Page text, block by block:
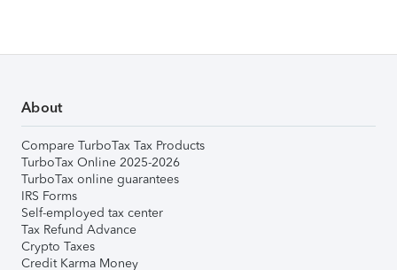
About
Compare TurboTax Tax Products
TurboTax Online 2025-2026
TurboTax online guarantees
IRS Forms
Self-employed tax center
Tax Refund Advance
Crypto Taxes
Credit Karma Money